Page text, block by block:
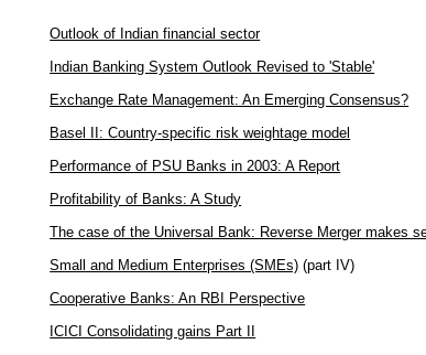
Outlook of Indian financial sector
Indian Banking System Outlook Revised to 'Stable'
Exchange Rate Management: An Emerging Consensus?
Basel II: Country-specific risk weightage model
Performance of PSU Banks in 2003: A Report
Profitability of Banks: A Study
The case of the Universal Bank: Reverse Merger makes
Small and Medium Enterprises (SMEs) (part IV)
Cooperative Banks: An RBI Perspective
ICICI Consolidating gains Part II